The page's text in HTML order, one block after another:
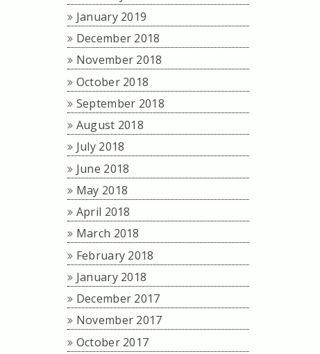
January 2019
December 2018
November 2018
October 2018
September 2018
August 2018
July 2018
June 2018
May 2018
April 2018
March 2018
February 2018
January 2018
December 2017
November 2017
October 2017